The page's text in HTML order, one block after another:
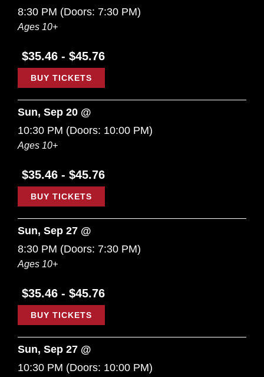
8:30 PM (Doors: 7:30 PM)
Ages 10+
$35.46 - $45.76
BUY TICKETS
Sun, Sep 20 @
10:30 PM (Doors: 10:00 PM)
Ages 10+
$35.46 - $45.76
BUY TICKETS
Sun, Sep 27 @
8:30 PM (Doors: 7:30 PM)
Ages 10+
$35.46 - $45.76
BUY TICKETS
Sun, Sep 27 @
10:30 PM (Doors: 10:00 PM)